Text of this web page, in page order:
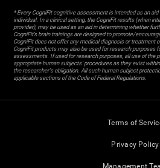
* Every CogniFit cognitive assessment is intended as an
individual. In a clinical setting, the CogniFit results (when
provider), may be used as an aid in determining whether
CogniFit’s brain trainings are designed to promote/
CogniFit does not offer any medical diagnosis or treatment
CogniFit products may also be used for research purposes
assessments. If used for research purposes, all use of the
appropriate human subjects' procedures as they exist
the researcher's obligation. All such human subject
applicable sections of the Code of Federal Regulations.
Terms of
Privacy Policy